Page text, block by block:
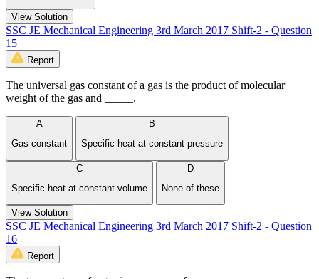
View Solution
SSC JE Mechanical Engineering 3rd March 2017 Shift-2 - Question
15
Report
The universal gas constant of a gas is the product of molecular
weight of the gas and _____.
A
Gas constant
B
Specific heat at constant pressure
C
Specific heat at constant volume
D
None of these
View Solution
SSC JE Mechanical Engineering 3rd March 2017 Shift-2 - Question
16
Report